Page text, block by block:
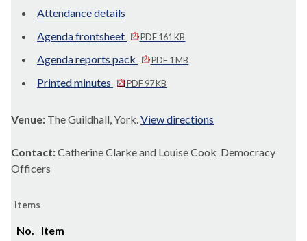
Attendance details
Agenda frontsheet
PDF 161 KB
Agenda reports pack PDF 1 MB
Printed minutes PDF 97 KB
Venue: The Guildhall, York.View directions
Contact:Catherine Clarke and Louise Cook Democracy
Officers
Items
No.
Item